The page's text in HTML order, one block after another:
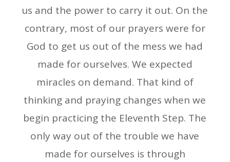
us and the power to carry it out. On the
contrary, most of our prayers were for
God to get us out of the mess we had
made for ourselves. We expected
miracles on demand. That kind of
thinking and praying changes when we
begin practicing the Eleventh Step. The
only way out of the trouble we have
made for ourselves is through